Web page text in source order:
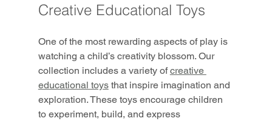
Creative Educational Toys
One of the most rewarding aspects of play is
watching a child’s creativity blossom. Our
collection includes a variety of creative
educational toys that inspire imagination and
exploration. These toys encourage children
to experiment, build, and express